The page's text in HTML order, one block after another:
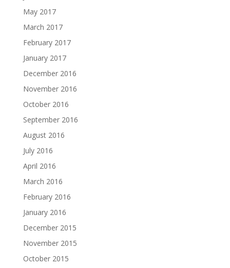
May 2017
March 2017
February 2017
January 2017
December 2016
November 2016
October 2016
September 2016
August 2016
July 2016
April 2016
March 2016
February 2016
January 2016
December 2015
November 2015
October 2015